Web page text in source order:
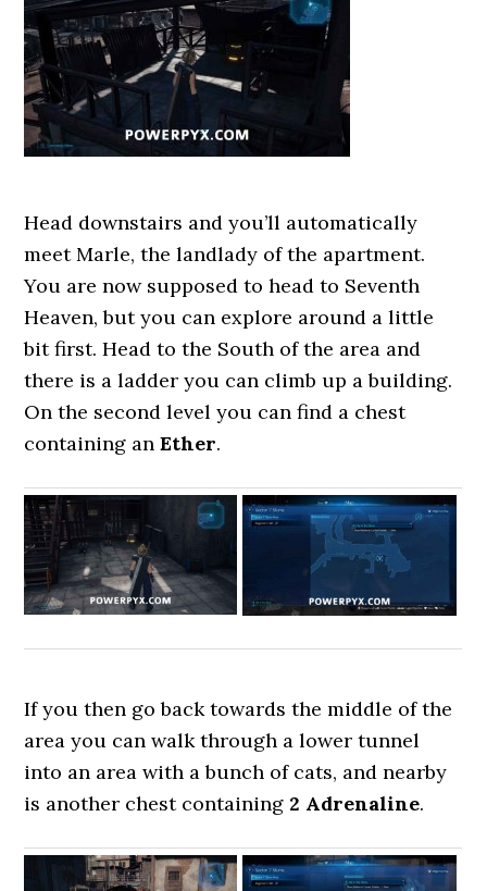
Head downstairs and you’ll automatically
meet Marle, the landlady of the apartment.
You are now supposed to head to Seventh
Heaven, but you can explore around a little
bit first. Head to the South of the area and
there is a ladder you can climb up a building.
On the second level you can find a chest
containing anEther.
If you then go back towards the middle of the
area you can walk through a lower tunnel
into an area with a bunch of cats, and nearby
is another chest containing 2 Adrenaline.